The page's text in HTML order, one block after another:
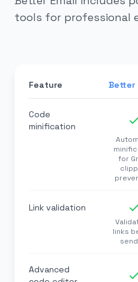
tools for professional
Feature Better
Code
minification
for
Link validation
links
Advanced